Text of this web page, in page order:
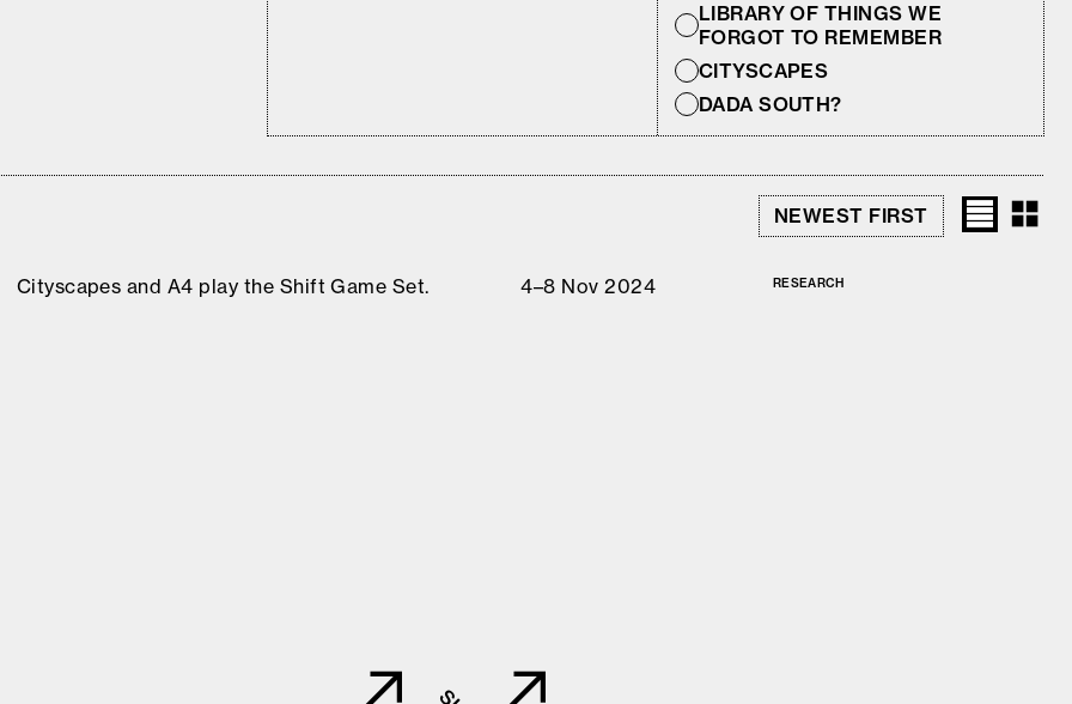
LIBRARY OF THINGS WE
FORGOT TO REMEMBER
CITYSCAPES
DADA SOUTH?
Cityscapes and A4 play the Shift Game Set. 4–8 Nov 2024 RESEARCH